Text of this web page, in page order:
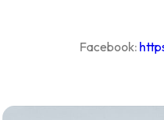
Facebook: